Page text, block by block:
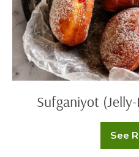
Sufganiyot
See